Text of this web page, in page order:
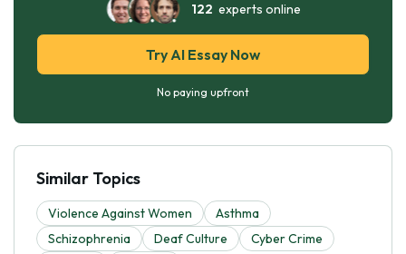
122 experts online
Try AI Essay Now
No paying upfront
Similar Topics
Violence Against Women
Asthma
Schizophrenia
Deaf Culture
Cyber Crime